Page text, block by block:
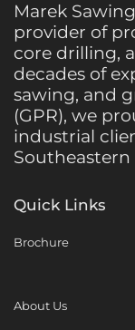
Marek
provider of
core drilling,
decades of
sawing, and
(GPR), we
industrial
Southeastern
Quick Links
Brochure
About Us